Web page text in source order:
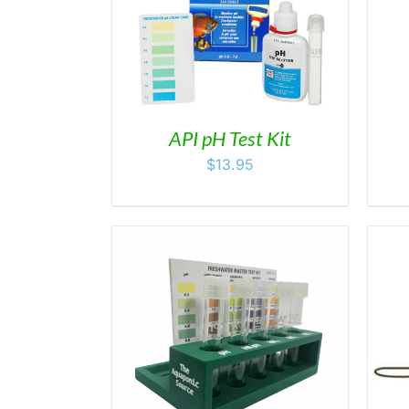
API pH Test Kit
$13.95
DETAILS
ADD TO CART / DETAILS